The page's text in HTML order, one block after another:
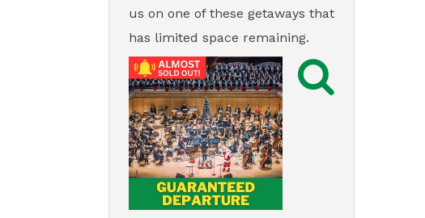
us on one of these getaways that
has limited space remaining.
